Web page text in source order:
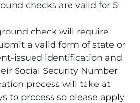
checks are valid for 5
check will require
a valid form of state or
issued identification and
Social Security Number
process will take at
to process so please apply